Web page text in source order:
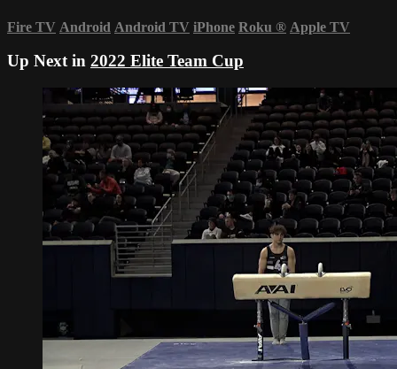
Fire TV Android Android TV iPhone Roku ® Apple TV
Up Next in 2022 Elite Team Cup